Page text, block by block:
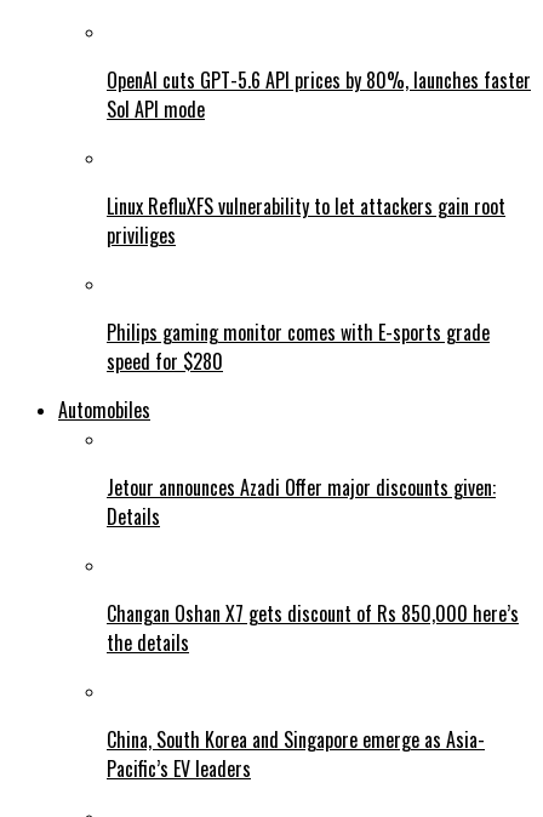
OpenAI cuts GPT-5.6 API prices by 80%, launches faster
Sol API mode
Linux RefluXFS vulnerability to let attackers gain root
priviliges
Philips gaming monitor comes with E-sports grade
speed for $280
Automobiles
Jetour announces Azadi Offer major discounts given:
Details
Changan Oshan X7 gets discount of Rs 850,000 here’s
the details
China, South Korea and Singapore emerge as Asia-
Pacific’s EV leaders